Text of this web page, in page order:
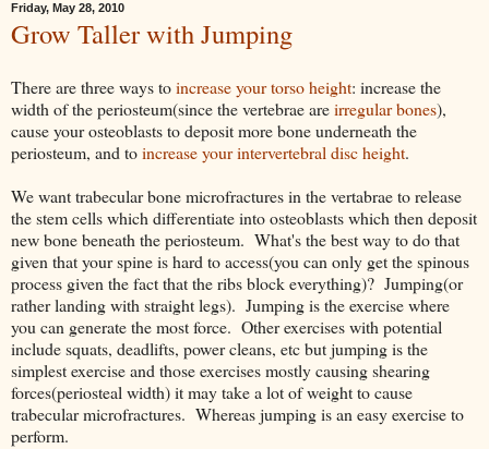
Friday, May 28, 2010
Grow Taller with Jumping
There are three ways toincrease your torso height: increase the
width of the periosteum(since the vertebrae areirregular bones),
cause your osteoblasts to deposit more bone underneath the
periosteum, and toincrease your intervertebral disc height.
We want trabecular bone microfractures in the vertabrae to release
the stem cells which differentiate into osteoblasts which then deposit
new bone beneath the periosteum. What's the best way to do that
given that your spine is hard to access(you can only get the spinous
process given the fact that the ribs block everything)? Jumping(or
rather landing with straight legs). Jumping is the exercise where
you can generate the most force. Other exercises with potential
include squats, deadlifts, power cleans, etc but jumping is the
simplest exercise and those exercises mostly causing shearing
forces(periosteal width) it may take a lot of weight to cause
trabecular microfractures. Whereas jumping is an easy exercise to
perform.